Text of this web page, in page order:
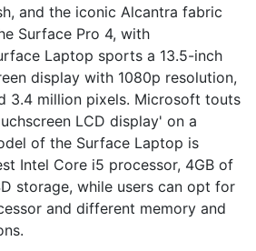
and the iconic Alcantra fabric
Surface Pro 4, with
Laptop sports a 13.5-inch
display with 1080p resolution,
3.4 million pixels. Microsoft touts
LCD display' on a
of the Surface Laptop is
Intel Core i5 processor, 4GB of
storage, while users can opt for
and different memory and